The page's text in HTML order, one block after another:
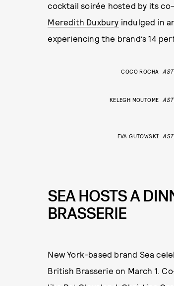
cocktail soirée hosted by its
Meredith Duxbury indulged in
experiencing the brand’s 14
COCO ROCHA
KELEGH MOUTOME
EVA GUTOWSKI
SEA HOSTS A
BRASSERIE
New York-based brand Sea
British Brasserie on March 1.